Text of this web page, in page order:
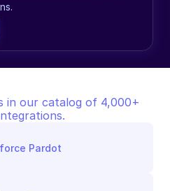
in our catalog of 4,000+
Pardot